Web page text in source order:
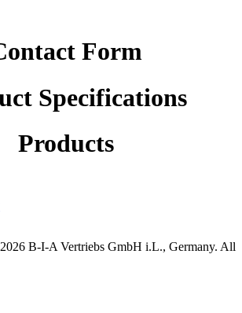
Form
Specifications
Products
B-I-A Vertriebs GmbH i.L., Germany. All